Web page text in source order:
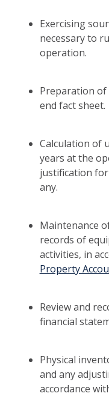
Exercising
necessary to
operation.
Preparation of
end fact sheet.
Calculation of
years at the
justification
any.
Maintenance
records of
activities, in
Property
Review and
financial
Physical
and any
accordance